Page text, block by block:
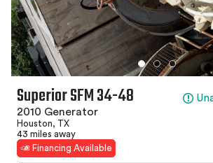
Superior SFM 34-48
2010 Generator
Houston, TX
43 miles away
Financing Available